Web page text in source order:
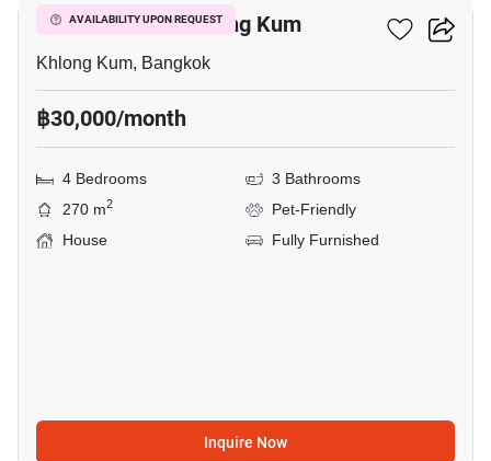
AVAILABILITY UPON REQUEST
4-BR House In Khlong Kum
Khlong Kum, Bangkok
฿30,000/month
4 Bedrooms
3 Bathrooms
270 m2
Pet-Friendly
House
Fully Furnished
Inquire Now